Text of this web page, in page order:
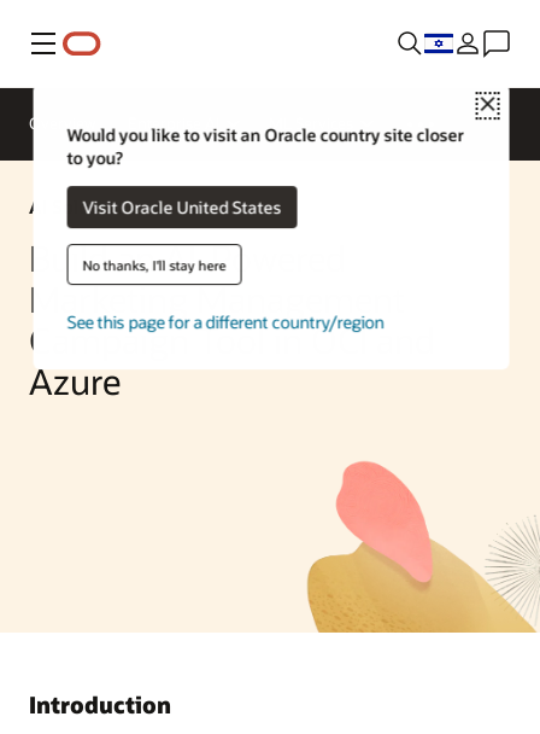
Menu
Close
Would you like to visit an Oracle country site closer
to you?
Visit Oracle United States
No thanks, I'll stay here
See this page for a different country/region
Overview
AI Solution
Build an AI-Powered
Marketing Management
Campaign Tool in OCI and
Azure
Introduction